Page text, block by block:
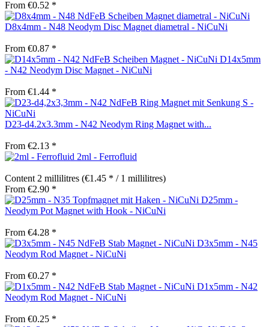
From €0.52 *
D8x4mm - N48 Neodym Disc Magnet diametral - NiCuNi
From €0.87 *
D14x5mm
- N42 Neodym Disc Magnet - NiCuNi
From €1.44 *
D23-d4.2x3.3mm - N42 Neodym Ring Magnet with...
From €2.13 *
2ml - Ferrofluid
Content 2 millilitres (€1.45 * / 1 millilitres)
From €2.90 *
D25mm -
Neodym Pot Magnet with Hook - NiCuNi
From €4.28 *
D3x5mm - N45
Neodym Rod Magnet - NiCuNi
From €0.27 *
D1x5mm - N42
Neodym Rod Magnet - NiCuNi
From €0.25 *